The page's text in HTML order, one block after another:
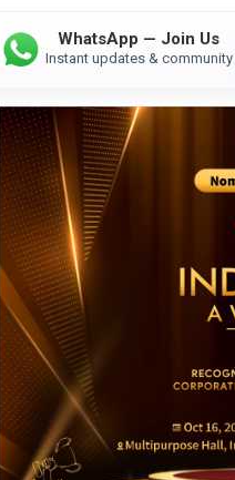
WhatsApp — Join Us
Instant updates & community